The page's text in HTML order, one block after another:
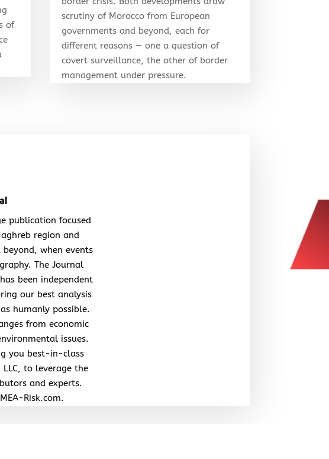
of
scrutiny of Morocco from European
governments and beyond, each for
different reasons — one a question of
covert surveillance, the other of border
management under pressure.
publication focused
region and
when events
The Journal
been independent
our best analysis
humanly possible.
from economic
issues.
you best-in-class
to leverage the
and experts.
Risk.com.